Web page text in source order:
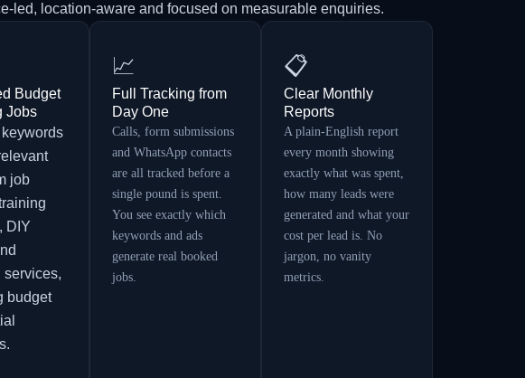
led, location-aware and focused on measurable enquiries.
Budget
Jobs
job
DIY
services,
budget
📈
Full Tracking from
Day One
Calls, form submissions
and WhatsApp contacts
are all tracked before a
single pound is spent.
You see exactly which
keywords and ads
generate real booked
jobs.
📋
Clear Monthly
Reports
A plain-English report
every month showing
exactly what was spent,
how many leads were
generated and what your
cost per lead is. No
jargon, no vanity
metrics.